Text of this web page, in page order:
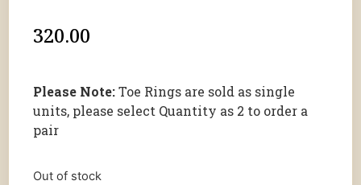
320.00
Please Note:Toe Rings are sold as single
units, please select Quantity as 2 to order a
pair
Out of stock